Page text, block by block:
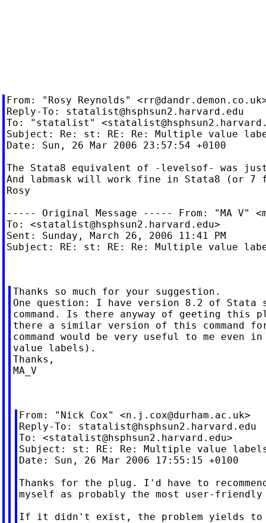
From: "Rosy Reynolds" <rr@dandr.demon.co.uk
Reply-To: statalist@hsphsun2.harvard.edu
To: "statalist" <
Subject: Re: st: RE: Re: Multiple value
Date: Sun, 26 Mar 2006 23:57:54 +0100
The Stata8 equivalent of -levelsof- was
And labmask will work fine in Stata8 (or
Rosy
----- Original Message ----- From: "MA V" <
To: <statalist@hsphsun2.harvard.edu>
Sent: Sunday, March 26, 2006 11:41 PM
Subject: RE: st: RE: Re: Multiple value
Thanks so much for your suggestion.
One question: I have version 8.2 of
command. Is there anyway of geeting this
there a similar version of this command
command would be very useful to me
value labels).
Thanks,
MA_V
From: "Nick Cox" <n.j.cox@durham.ac.uk>
Reply-To: statalist@hsphsun2.harvard.edu
To: <statalist@hsphsun2.harvard.edu>
Subject: st: RE: Re: Multiple value
Date: Sun, 26 Mar 2006 17:55:15 +0100
Thanks for the plug. I'd have to
myself as probably the most user-
If it didn't exist, the problem yields to